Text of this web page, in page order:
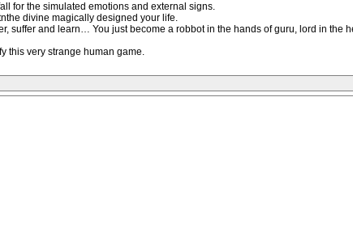
for the simulated emotions and external signs.
divine magically designed your life.
suffer and learn… You just become a robbot in the hands of guru, lord in the
this very strange human game.